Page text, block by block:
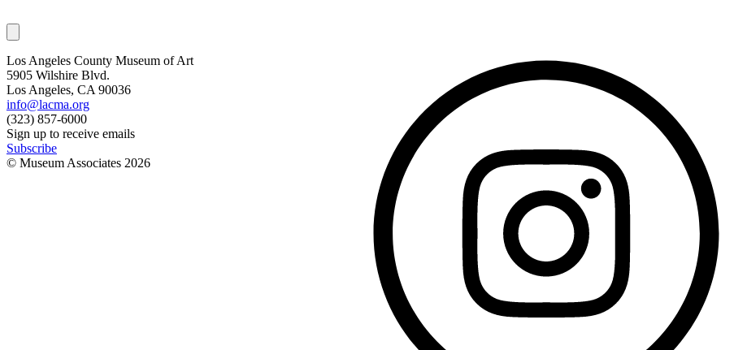
Los Angeles County Museum of Art
5905 Wilshire Blvd.
Los Angeles, CA 90036
info@lacma.org
(323) 857-6000
Sign up to receive emails
Subscribe
© Museum Associates 2026